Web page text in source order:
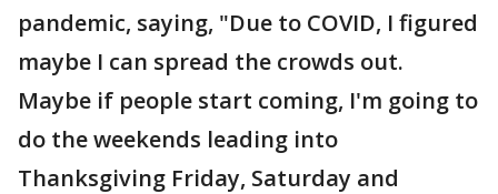
pandemic, saying, "Due to COVID, I figured
maybe I can spread the crowds out.
Maybe if people start coming, I'm going to
do the weekends leading into
Thanksgiving Friday, Saturday and